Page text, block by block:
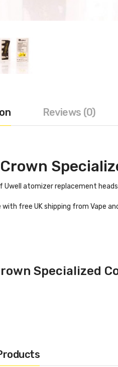
Reviews (0)
Uwell atomizer replacement heads
with free UK shipping from Vape
Specialized